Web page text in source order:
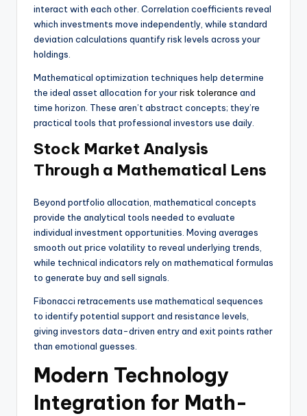
interact with each other. Correlation coefficients reveal
which investments move independently, while standard
deviation calculations quantify risk levels across your
holdings.
Mathematical optimization techniques help determine
the ideal asset allocation for yourrisk tolerance and
time horizon. These aren’t abstract concepts; they’re
practical tools that professional investors use daily.
Stock Market Analysis
Through a Mathematical Lens
Beyond portfolio allocation, mathematical concepts
provide the analytical tools needed to evaluate
individual investment opportunities. Moving averages
smooth out price volatility to reveal underlying trends,
while technical indicators rely on mathematical formulas
to generate buy and sell signals.
Fibonacci retracements use mathematical sequences
to identify potential support and resistance levels,
giving investors data-driven entry and exit points rather
than emotional guesses.
Modern Technology
Integration for Math-